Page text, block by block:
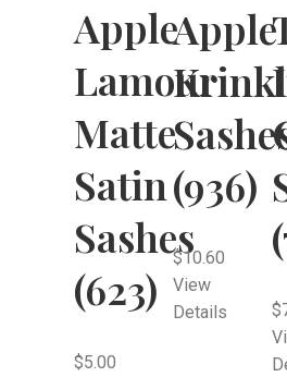
Apple
Lamour
Matte
Satin
Sashes
(623)
$5.00
Apple
(936)
$10.60
View
Details
$